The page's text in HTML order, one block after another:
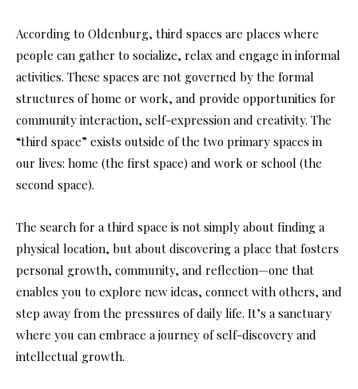
According to Oldenburg, third spaces are places where
people can gather to socialize, relax and engage in informal
activities. These spaces are not governed by the formal
structures of home or work, and provide opportunities for
community interaction, self-expression and creativity. The
“third space” exists outside of the two primary spaces in
our lives: home (the first space) and work or school (the
second space).
The search for a third space is not simply about finding a
physical location, but about discovering a place that fosters
personal growth, community, and reflection—one that
enables you to explore new ideas, connect with others, and
step away from the pressures of daily life. It’s a sanctuary
where you can embrace a journey of self-discovery and
intellectual growth.